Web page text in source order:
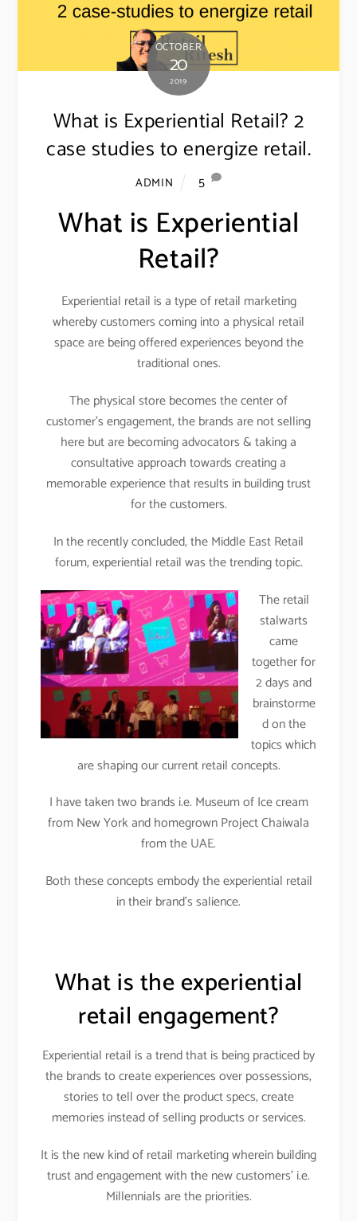
OCTOBER
20
2019
What is Experiential Retail? 2
case studies to energize retail.
ADMIN 5
What is Experiential
Retail?
Experiential retail is a type of retail marketing
whereby customers coming into a physical retail
space are being offered experiences beyond the
traditional ones.
The physical store becomes the center of
customer’s engagement, the brands are not selling
here but are becoming advocators & taking a
consultative approach towards creating a
memorable experience that results in building trust
for the customers.
In the recently concluded, the Middle East Retail
forum, experiential retail was the trending topic.
The retail
stalwarts
came
together for
2 days and
brainstorme
d on the
topics which
are shaping our current retail concepts.
I have taken two brands i.e. Museum of Ice cream
from New York and homegrown Project Chaiwala
from the UAE.
Both these concepts embody the experiential retail
in their brand’s salience.
What is the experiential
retail engagement?
Experiential retail is a trend that is being practiced by
the brands to create experiences over possessions,
stories to tell over the product specs, create
memories instead of selling products or services.
It is the new kind of retail marketing wherein building
trust and engagement with the new customers’ i.e.
Millennials are the priorities.